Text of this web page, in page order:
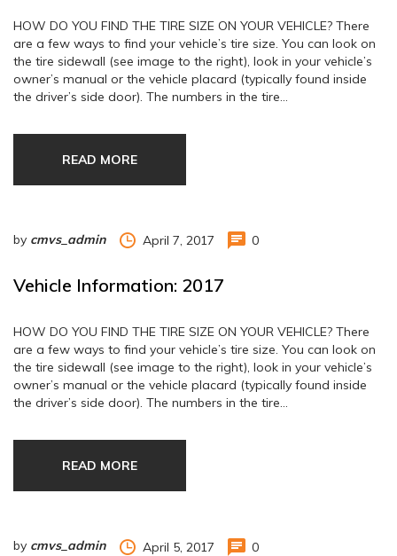
HOW DO YOU FIND THE TIRE SIZE ON YOUR VEHICLE? There
are a few ways to find your vehicle’s tire size. You can look on
the tire sidewall (see image to the right), look in your vehicle’s
owner’s manual or the vehicle placard (typically found inside
the driver’s side door). The numbers in the tire…
READ MORE
by cmvs_admin April 7, 2017 0
Vehicle Information: 2017
HOW DO YOU FIND THE TIRE SIZE ON YOUR VEHICLE? There
are a few ways to find your vehicle’s tire size. You can look on
the tire sidewall (see image to the right), look in your vehicle’s
owner’s manual or the vehicle placard (typically found inside
the driver’s side door). The numbers in the tire…
READ MORE
by cmvs_admin April 5, 2017 0